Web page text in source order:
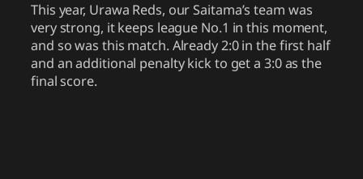
This year, Urawa Reds, our Saitama’s team was
very strong, it keeps league No.1 in this moment,
and so was this match. Already 2:0 in the first half
and an additional penalty kick to get a 3:0 as the
final score.